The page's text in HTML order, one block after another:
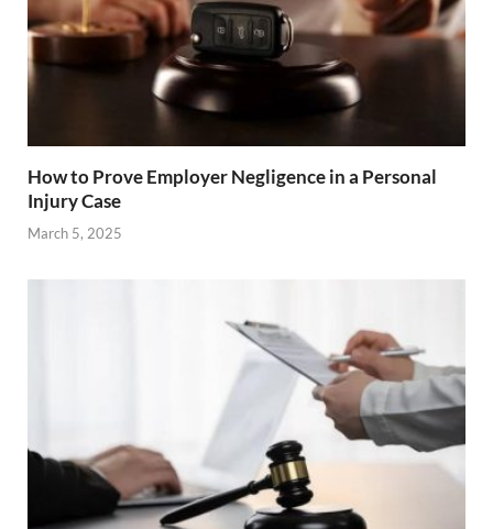
How to Prove Employer Negligence in a Personal
Injury Case
March 5, 2025